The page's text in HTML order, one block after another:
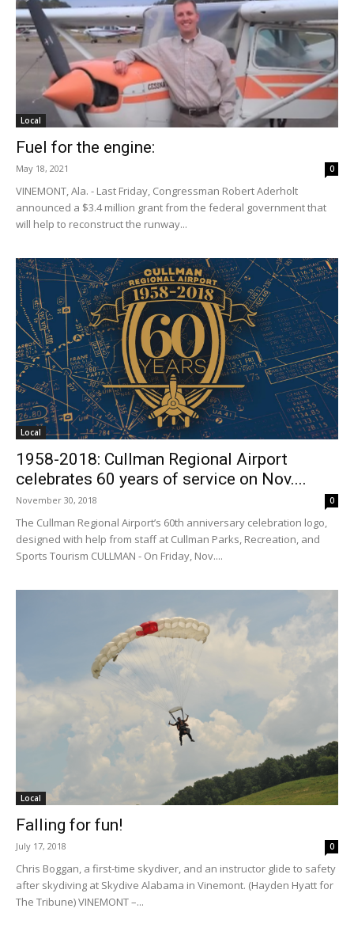
Local
Fuel for the engine:
May 18, 2021 0
VINEMONT, Ala. - Last Friday, Congressman Robert Aderholt
announced a $3.4 million grant from the federal government that
will help to reconstruct the runway...
Local
1958-2018: Cullman Regional Airport
celebrates 60 years of service on Nov....
November 30, 2018 0
The Cullman Regional Airport’s 60th anniversary celebration logo,
designed with help from staff at Cullman Parks, Recreation, and
Sports Tourism CULLMAN - On Friday, Nov....
Local
Falling for fun!
July 17, 2018 0
Chris Boggan, a first-time skydiver, and an instructor glide to safety
after skydiving at Skydive Alabama in Vinemont. (Hayden Hyatt for
The Tribune) VINEMONT –...